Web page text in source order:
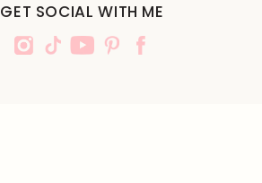
GET SOCIAL WITH ME